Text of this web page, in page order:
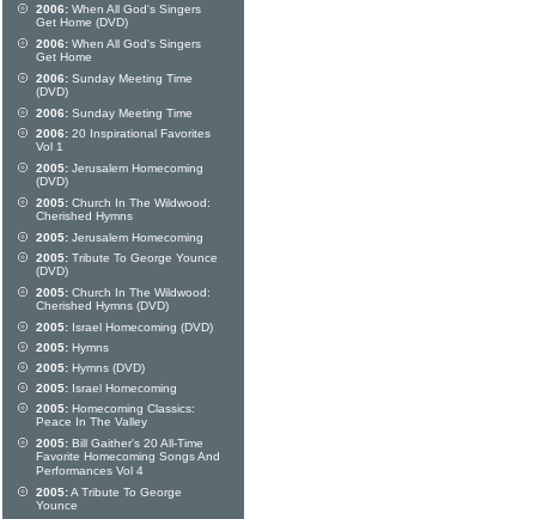
2006: When All God's Singers
Get Home (DVD)
2006: When All God's Singers
Get Home
2006: Sunday Meeting Time
(DVD)
2006: Sunday Meeting Time
2006: 20 Inspirational Favorites
Vol 1
2005: Jerusalem Homecoming
(DVD)
2005: Church In The Wildwood:
Cherished Hymns
2005: Jerusalem Homecoming
2005: Tribute To George Younce
(DVD)
2005: Church In The Wildwood:
Cherished Hymns (DVD)
2005: Israel Homecoming (DVD)
2005: Hymns
2005: Hymns (DVD)
2005: Israel Homecoming
2005: Homecoming Classics:
Peace In The Valley
2005: Bill Gaither's 20 All-Time
Favorite Homecoming Songs And
Performances Vol 4
2005:A Tribute To George
Younce